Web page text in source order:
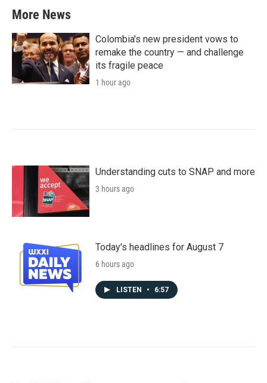
More News
Colombia's new president vows to
remake the country — and challenge
its fragile peace
1 hour ago
Understanding cuts to SNAP and more
3 hours ago
Today's headlines for August 7
6 hours ago
LISTEN • 6:57